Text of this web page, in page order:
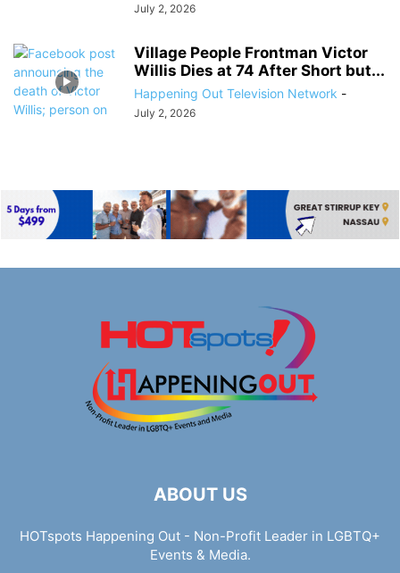
July 2, 2026
Village People Frontman Victor
Willis Dies at 74 After Short but...
Happening Out Television Network -
July 2, 2026
ABOUT US
HOTspots Happening Out - Non-Profit Leader in LGBTQ+
Events & Media.